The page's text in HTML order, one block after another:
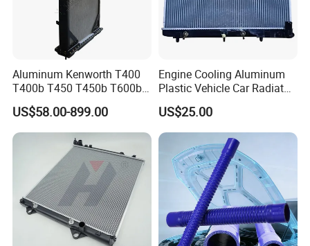
Aluminum Kenworth T400
T400b T450 T450b T600b
Radiator for Heavy Duty
Truck Engine
US$58.00-899.00
Engine Cooling Aluminum
Plastic Vehicle Car Radiator
for Toyota Vios 1.3 2014 at
OEM 16400-0y120
US$25.00